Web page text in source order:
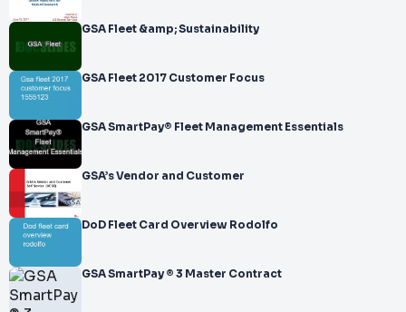
GSA Fleet &amp; Sustainability
GSA Fleet 2017 Customer Focus
GSA SmartPay® Fleet Management Essentials
GSA’s Vendor and Customer
DoD Fleet Card Overview Rodolfo
GSA SmartPay ® 3 Master Contract